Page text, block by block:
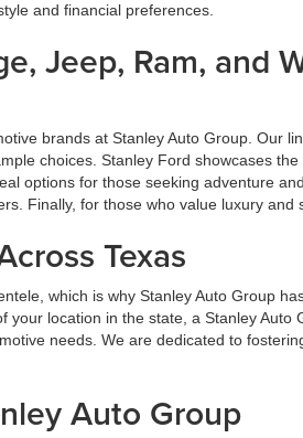
and financial preferences.
Jeep, Ram, and
brands at Stanley Auto Group. Our
choices. Stanley Ford showcases
options for those seeking adventure
Finally, for those who value luxury
Texas
which is why Stanley Auto Group
your location in the state, a Stanley
needs. We are dedicated to
Auto Group